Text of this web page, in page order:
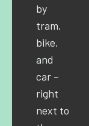
by
tram,
bike,
and
car –
right
next to